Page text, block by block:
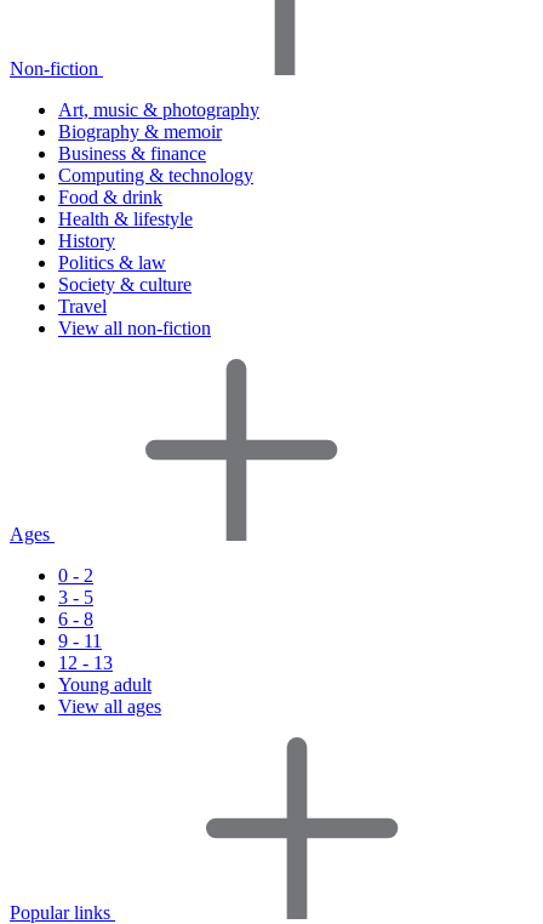
Non-fiction
Art, music & photography
Biography & memoir
Business & finance
Computing & technology
Food & drink
Health & lifestyle
History
Politics & law
Society & culture
Travel
View all non-fiction
Ages
0 - 2
3 - 5
6 - 8
9 - 11
12 - 13
Young adult
View all ages
Popular links